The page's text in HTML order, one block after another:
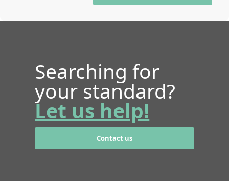
Searching for
your standard?
Let us help!
Contact us